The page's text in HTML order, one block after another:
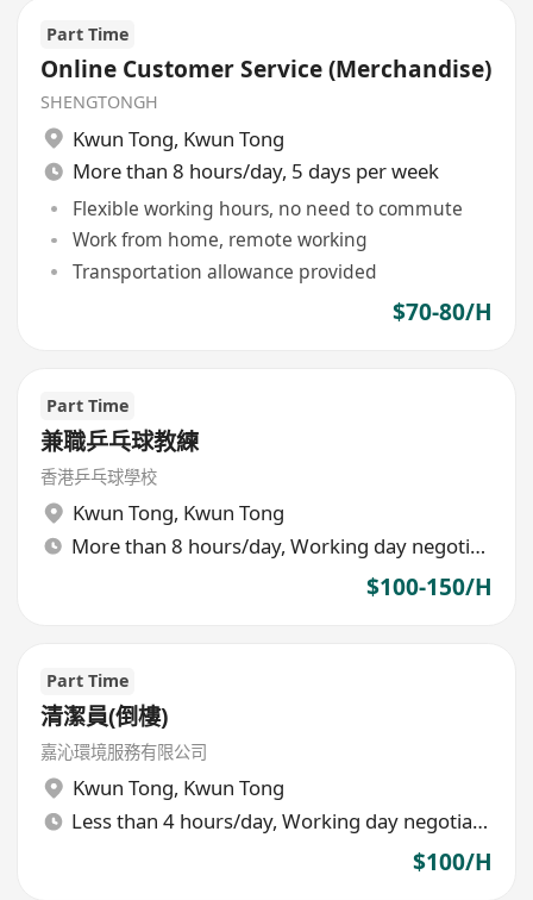
Part Time
Online Customer Service (Merchandise)
SHENGTONGH
Kwun Tong, Kwun Tong
More than 8 hours/day, 5 days per week
Flexible working hours, no need to commute
Work from home, remote working
Transportation allowance provided
$70-80/H
Part Time
兼職乒乓球教練
香港乒乓球學校
Kwun Tong, Kwun Tong
More than 8 hours/day, Working day negotiable
$100-150/H
Part Time
清潔員(倒樓)
嘉沁環境服務有限公司
Kwun Tong, Kwun Tong
Less than 4 hours/day, Working day negotiable
$100/H